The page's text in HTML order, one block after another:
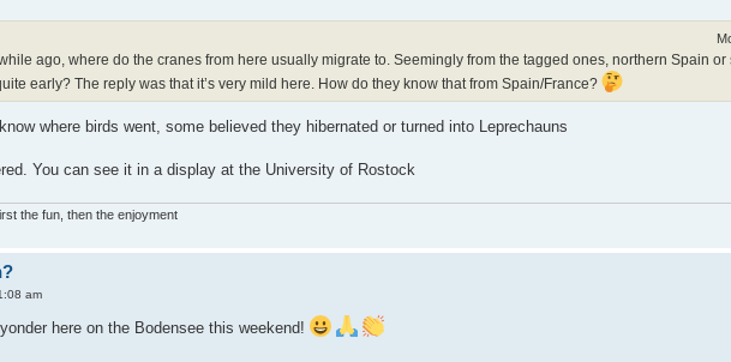
ago, where do the cranes from here usually migrate to. Seemingly from the tagged ones, northern Spain or
early? The reply was that it’s very mild here. How do they know that from Spain/France?
where birds went, some believed they hibernated or turned into Leprechauns
You can see it in a display at the University of Rostock
the fun, then the enjoyment
am
here on the Bodensee this weekend!